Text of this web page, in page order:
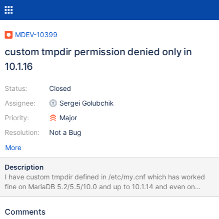
MDEV-10399
custom tmpdir permission denied only in
10.1.16
Status:
Assignee:
Priority:
Resolution:
Closed
Sergei Golubchik
Major
Not a Bug
More
Description
I have custom tmpdir defined in /etc/my.cnf which has worked
fine on MariaDB 5.2/5.5/10.0 and up to 10.1.14 and even on
bugged 10.1.15. Downgrading back to 10.1.14 works and restarts
to 10.1.16, mysql server doesn't start up at all and i get the
Comments